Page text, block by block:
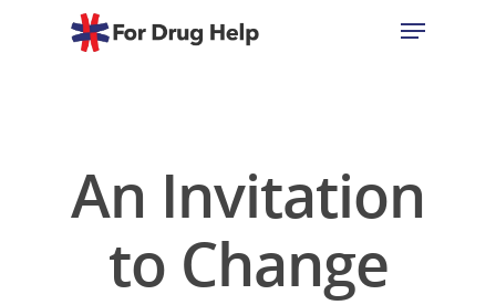
An Invitation
to Change